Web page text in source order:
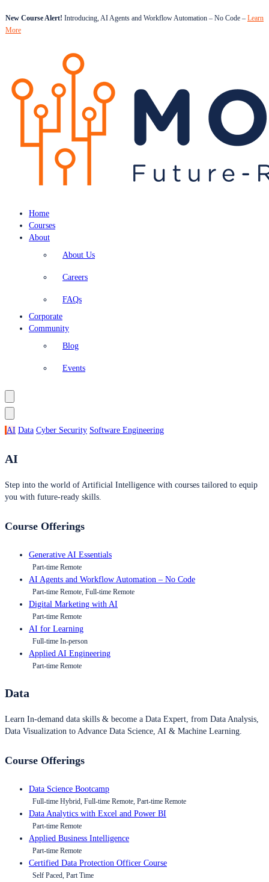
New Course Alert! Introducing, AI Agents and Workflow Automation – No Code – Learn
More
Home
Courses
About
About Us
Careers
FAQs
Corporate
Community
Blog
Events
AI Data Cyber Security Software Engineering
AI
Step into the world of Artificial Intelligence with courses tailored to equip
you with future-ready skills.
Course Offerings
Generative AI Essentials
Part-time Remote
AI Agents and Workflow Automation – No Code
Part-time Remote, Full-time Remote
Digital Marketing with AI
Part-time Remote
AI for Learning
Full-time In-person
Applied AI Engineering
Part-time Remote
Data
Learn In-demand data skills & become a Data Expert, from Data Analysis,
Data Visualization to Advance Data Science, AI & Machine Learning.
Course Offerings
Data Science Bootcamp
Full-time Hybrid, Full-time Remote, Part-time Remote
Data Analytics with Excel and Power BI
Part-time Remote
Applied Business Intelligence
Part-time Remote
Certified Data Protection Officer Course
Self Paced, Part Time